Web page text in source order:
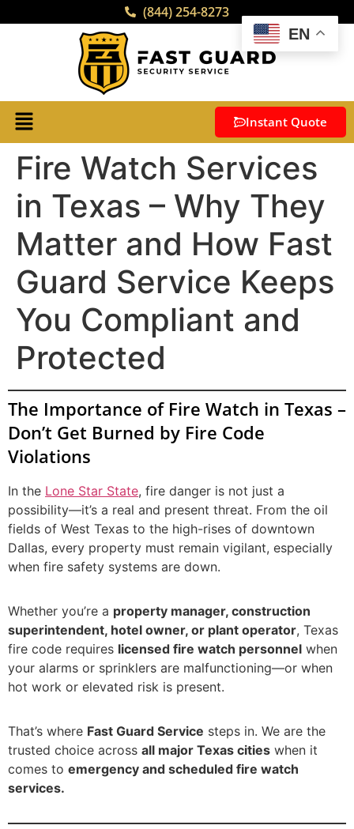
(844) 254-8273
Instant Quote
Fire Watch Services
in Texas – Why They
Matter and How Fast
Guard Service Keeps
You Compliant and
Protected
The Importance of Fire Watch in Texas –
Don’t Get Burned by Fire Code
Violations
In the Lone Star State, fire danger is not just a
possibility—it’s a real and present threat. From the oil
fields of West Texas to the high-rises of downtown
Dallas, every property must remain vigilant, especially
when fire safety systems are down.
Whether you’re a property manager, construction
superintendent, hotel owner, or plant operator, Texas
fire code requires licensed fire watch personnel when
your alarms or sprinklers are malfunctioning—or when
hot work or elevated risk is present.
That’s where Fast Guard Service steps in. We are the
trusted choice across all major Texas cities when it
comes to emergency and scheduled fire watch
services.
EN